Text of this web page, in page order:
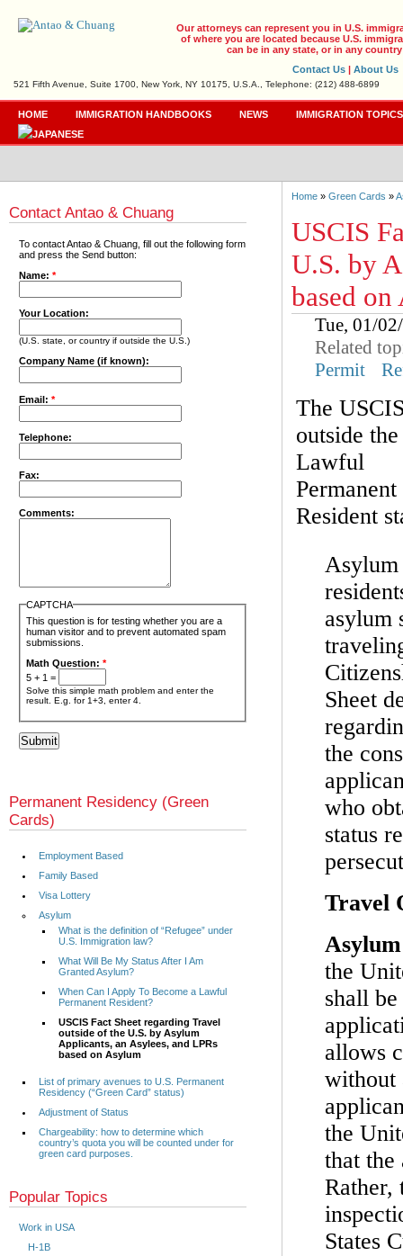
Our attorneys can represent you in U.S.
of where you are located because U.S.
can be in any state, or in any
Contact Us | About Us
521 Fifth Avenue, Suite 1700, New York, NY 10175, U.S.A., Telephone: (212) 488-6899
HOME IMMIGRATION HANDBOOKS NEWS IMMIGRATION TOPICS
Home» Green Cards »
USCIS
U.S. by
based
Tue, 01/
Related
Permit
The
outside
Lawful
Resident
Asylum
asylum
Sheet
the
who
status
Travel
the
shall
allows
without
the
that
Rather,
States
Contact Antao & Chuang
To contact Antao & Chuang, fill out the following form
and press the Send button:
Name:*
Your Location:
(U.S. state, or country if outside the U.S.)
Company Name (if known):
Email:*
Telephone:
Fax:
Comments:
CAPTCHA
This question is for testing whether you are a
human visitor and to prevent automated spam
submissions.
Math Question: *
5 + 1 =
Solve this simple math problem and enter the
result. E.g. for 1+3, enter 4.
Permanent Residency (Green
Cards)
Employment Based
Family Based
Visa Lottery
Asylum
What is the definition of “Refugee” under
U.S. Immigration law?
What Will Be My Status After I Am
Granted Asylum?
When Can I Apply To Become a Lawful
Permanent Resident?
USCIS Fact Sheet regarding Travel
outside of the U.S. by Asylum
Applicants, an Asylees, and LPRs
based on Asylum
List of primary avenues to U.S. Permanent
Residency (“Green Card” status)
Adjustment of Status
Chargeability: how to determine which
country’s quota you will be counted under for
green card purposes.
Popular Topics
Work in USA
H-1B